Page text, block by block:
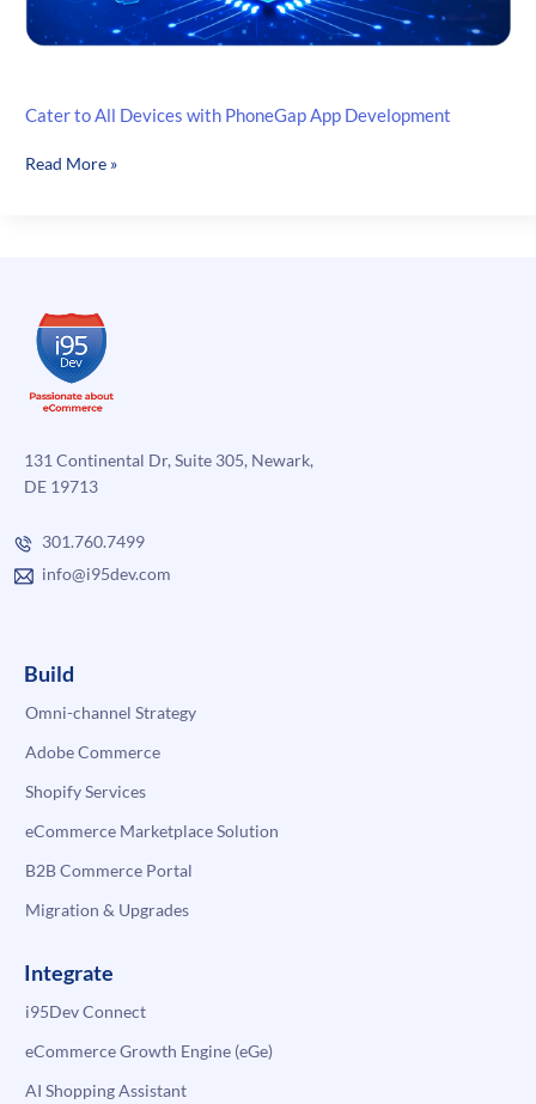
Cater to All Devices with PhoneGap App Development
Cater
App
Development
Read More »
131 Continental Dr, Suite 305, Newark,
DE 19713
301.760.7499
info@i95dev.com
Build
Omni-channel Strategy
Adobe Commerce
Shopify Services
eCommerce Marketplace Solution
B2B Commerce Portal
Migration & Upgrades
Integrate
i95Dev Connect
eCommerce Growth Engine (eGe)
AI Shopping Assistant